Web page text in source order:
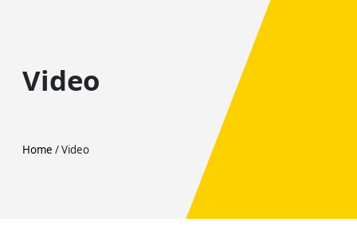
Video
Home / Video